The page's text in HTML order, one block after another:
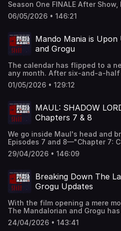
lightsaber itself "talking", a
Leather" and more. And,
numbers behind Star Wars
on the platform. Find out what
are watching the most.
Season One FINALE After
and 10—"Chapter 9: Strange
Dark Lord." Alliances are
reaches its explosive
moments, lingering questions,
for Maul's future in Star Wars
06/05/2026 • 146:21
Mando Mania is
and Grogu
The calendar has flipped to a
any month. After six-and-a-
finally see the return of Star
The Mandalorian and Grogu.
up poster art, and breaking
We say farewell to the
Magazine as its final issue is
Devon Izara's similarities and
the current creators of Star
Lucas's influences too much.
return to Star Wars? And,
01/05/2026 • 129:12
MAUL: SHADOW
Chapters 7 & 8
We go inside Maul's head and
Episodes 7 and 8—"Chapter 7:
"Chapter 8: The Creeping Fear"
turns, the pressure points, and
29/04/2026 • 146:09
Breaking Down The
Grogu Updates
With the film opening a mere
The Mandalorian and Grogu
are now on sale, fan events are
and crew are kicking off media
24/04/2026 • 143:41